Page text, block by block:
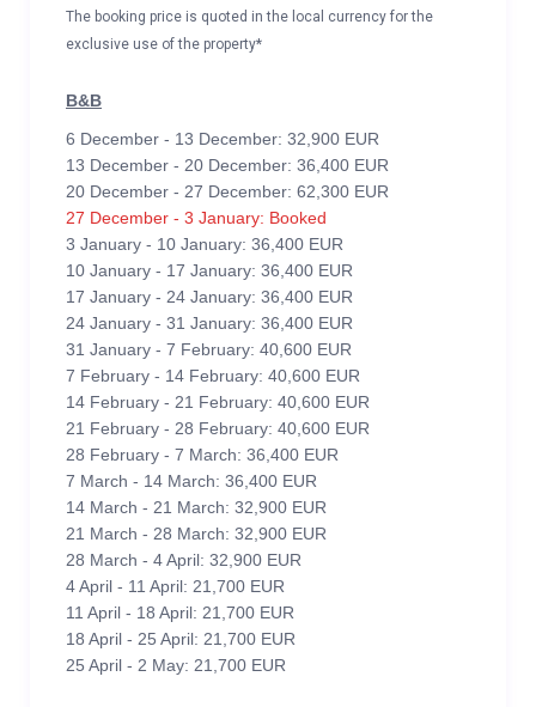
The booking price is quoted in the local currency for the
exclusive use of the property*
B&B
6 December - 13 December: 32,900 EUR
13 December - 20 December: 36,400 EUR
20 December - 27 December: 62,300 EUR
27 December - 3 January: Booked
3 January - 10 January: 36,400 EUR
10 January - 17 January: 36,400 EUR
17 January - 24 January: 36,400 EUR
24 January - 31 January: 36,400 EUR
31 January - 7 February: 40,600 EUR
7 February - 14 February: 40,600 EUR
14 February - 21 February: 40,600 EUR
21 February - 28 February: 40,600 EUR
28 February - 7 March: 36,400 EUR
7 March - 14 March: 36,400 EUR
14 March - 21 March: 32,900 EUR
21 March - 28 March: 32,900 EUR
28 March - 4 April: 32,900 EUR
4 April - 11 April: 21,700 EUR
11 April - 18 April: 21,700 EUR
18 April - 25 April: 21,700 EUR
25 April - 2 May: 21,700 EUR